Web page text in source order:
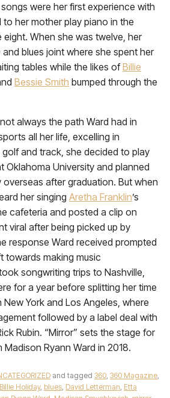
were her first experience with
to her mother play piano in the
When she was twelve, her
blues joint where she spent her
tables while the likes ofBillie
Bessie Smith bumped through the
always the path Ward had in
all her life, excelling in
and track, she decided to play
Oklahoma University and planned
after graduation. But when
her singing Aretha Franklin’s
cafeteria and posted a clip on
viral after being picked up by
response Ward received prompted
towards making music
songwriting trips to Nashville,
for a year before splitting her time
York and Los Angeles, where
followed by a label deal with
Rubin. “Mirror” sets the stage for
Ryann Ward in 2018.
and tagged 360, 360 Magazine,
Billie Holiday, blues, David Letterman, Etta